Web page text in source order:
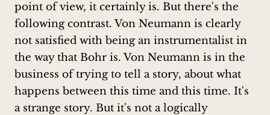
point of view, it certainly is. But there's the
following contrast. Von Neumann is clearly
not satisfied with being an instrumentalist in
the way that Bohr is. Von Neumann is in the
business of trying to tell a story, about what
happens between this time and this time. It's
a strange story. But it's not a logically